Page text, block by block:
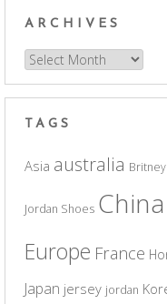
ARCHIVES
Archives
TAGS
Asia australia
Jordan Shoes China
Europe France
Japan jersey jordan